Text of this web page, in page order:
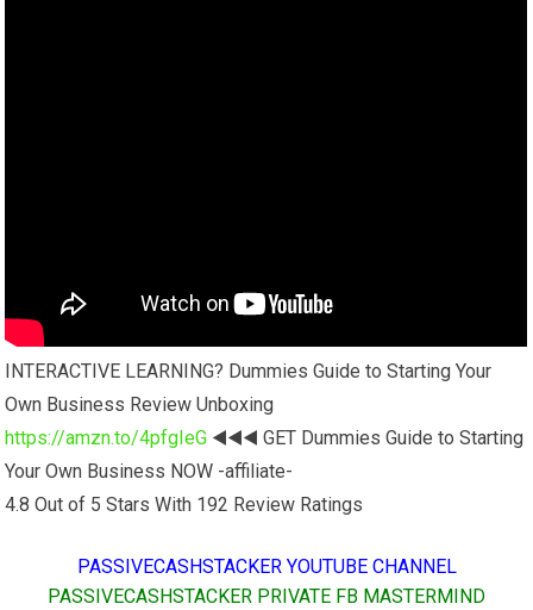
INTERACTIVE LEARNING? Dummies Guide to Starting Your
Own Business Review Unboxing
https://amzn.to/4pfgIeG ◀️◀️◀️ GET Dummies Guide to Starting
Your Own Business NOW -affiliate-
4.8 Out of 5 Stars With 192 Review Ratings
PASSIVECASHSTACKER YOUTUBE CHANNEL
PASSIVECASHSTACKER PRIVATE FB MASTERMIND